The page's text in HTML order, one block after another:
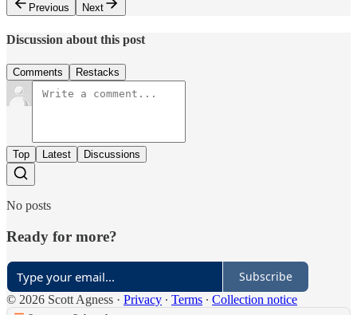
Previous
Next
Discussion about this post
Comments Restacks
Top Latest Discussions
No posts
Ready for more?
Subscribe
© 2026 Scott Agness · Privacy ∙ Terms ∙ Collection notice